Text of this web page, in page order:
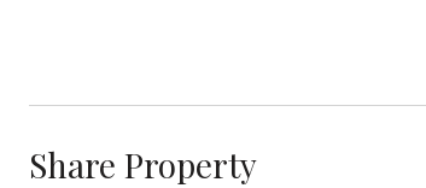
Share Property